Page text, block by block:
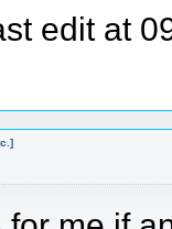
edit at